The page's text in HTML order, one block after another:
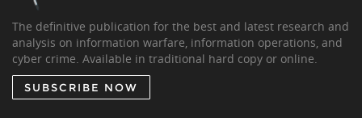
The definitive publication for the best and latest research and
analysis on information warfare, information operations, and
cyber crime. Available in traditional hard copy or online.
SUBSCRIBE NOW